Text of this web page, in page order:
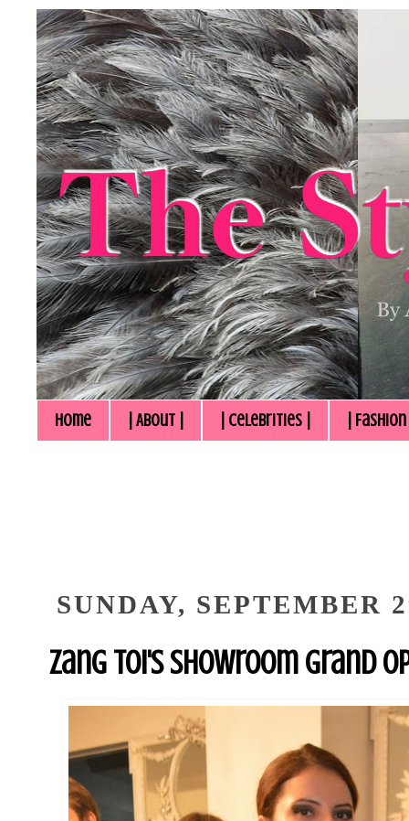
Home | About | | Celebrities | |
SUNDAY, SEPTEMBER
Zang Toi's Showroom Grand